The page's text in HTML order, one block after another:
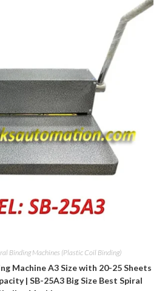
Binding Machines (Plastic Coil Binding)
Machine A3 Size with 20-25 Sheets
| SB-25A3 Big Size Best Spiral